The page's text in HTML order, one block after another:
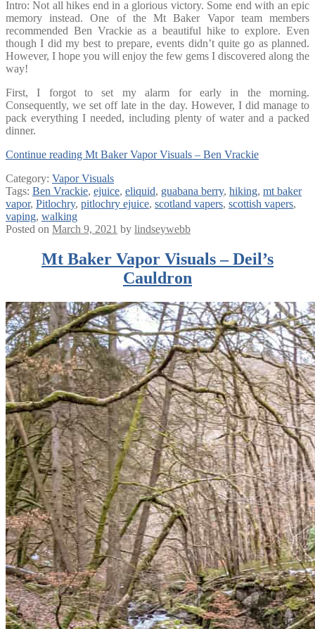
Intro: Not all hikes end in a glorious victory. Some end with an epic
memory instead. One of the Mt Baker Vapor team members
recommended Ben Vrackie as a beautiful hike to explore. Even
though I did my best to prepare, events didn’t quite go as planned.
However, I hope you will enjoy the few gems I discovered along the
way!
First, I forgot to set my alarm for early in the morning.
Consequently, we set off late in the day. However, I did manage to
pack everything I needed, including plenty of water and a packed
dinner.
Continue reading Mt Baker Vapor Visuals – Ben Vrackie
Category: Vapor Visuals
Tags: Ben Vrackie, ejuice, eliquid, guabana berry, hiking, mt baker
vapor, Pitlochry, pitlochry ejuice, scotland vapers, scottish vapers,
vaping, walking
Posted on March 9, 2021 by lindseywebb
Mt Baker Vapor Visuals – Deil’s
Cauldron